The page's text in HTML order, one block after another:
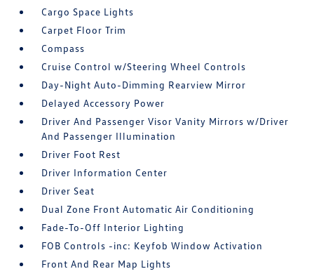
Cargo Space Lights
Carpet Floor Trim
Compass
Cruise Control w/Steering Wheel Controls
Day-Night Auto-Dimming Rearview Mirror
Delayed Accessory Power
Driver And Passenger Visor Vanity Mirrors w/Driver
And Passenger Illumination
Driver Foot Rest
Driver Information Center
Driver Seat
Dual Zone Front Automatic Air Conditioning
Fade-To-Off Interior Lighting
FOB Controls -inc: Keyfob Window Activation
Front And Rear Map Lights